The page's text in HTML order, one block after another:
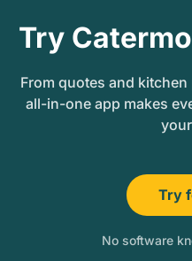
Try
From quotes and
all-in-one app makes
Try
No software